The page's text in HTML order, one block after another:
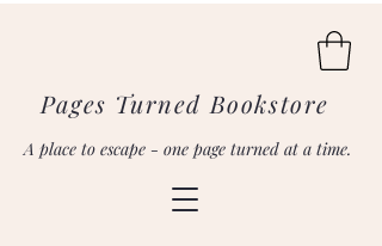
Pages Turned Bookstore
A place to escape - one page turned at a time.